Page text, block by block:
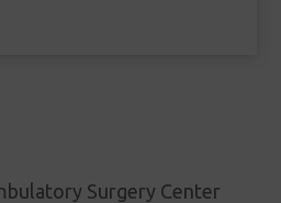
Surgery Center